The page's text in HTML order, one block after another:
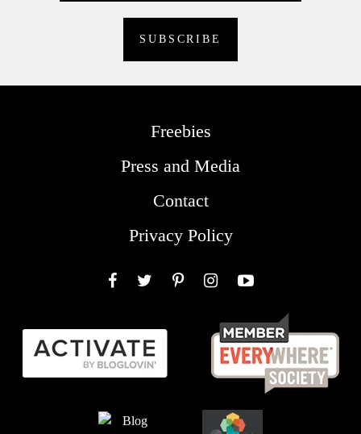
Freebies
Press and Media
Contact
Privacy Policy